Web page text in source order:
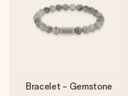
Bracelet - Gemstone